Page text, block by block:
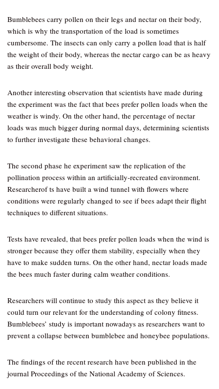
Bumblebees carry pollen on their legs and nectar on their body,
which is why the transportation of the load is sometimes
cumbersome. The insects can only carry a pollen load that is half
the weight of their body, whereas the nectar cargo can be as heavy
as their overall body weight.
Another interesting observation that scientists have made during
the experiment was the fact that bees prefer pollen loads when the
weather is windy. On the other hand, the percentage of nectar
loads was much bigger during normal days, determining scientists
to further investigate these behavioral changes.
The second phase he experiment saw the replication of the
pollination process within an artificially-recreated environment.
Researcherof ts have built a wind tunnel with flowers where
conditions were regularly changed to see if bees adapt their flight
techniques to different situations.
Tests have revealed, that bees prefer pollen loads when the wind is
stronger because they offer them stability, especially when they
have to make sudden turns. On the other hand, nectar loads made
the bees much faster during calm weather conditions.
Researchers will continue to study this aspect as they believe it
could turn our relevant for the understanding of colony fitness.
Bumblebees’ study is important nowadays as researchers want to
prevent a collapse between bumblebee and honeybee populations.
The findings of the recent research have been published in the
journal Proceedings of the National Academy of Sciences.